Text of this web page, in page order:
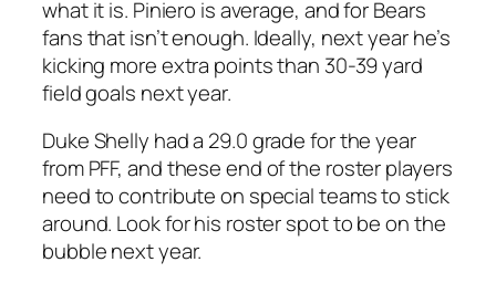
what it is. Piniero is average, and for Bears
fans that isn’t enough. Ideally, next year he’s
kicking more extra points than 30-39 yard
field goals next year.
Duke Shelly had a 29.0 grade for the year
from PFF, and these end of the roster players
need to contribute on special teams to stick
around. Look for his roster spot to be on the
bubble next year.